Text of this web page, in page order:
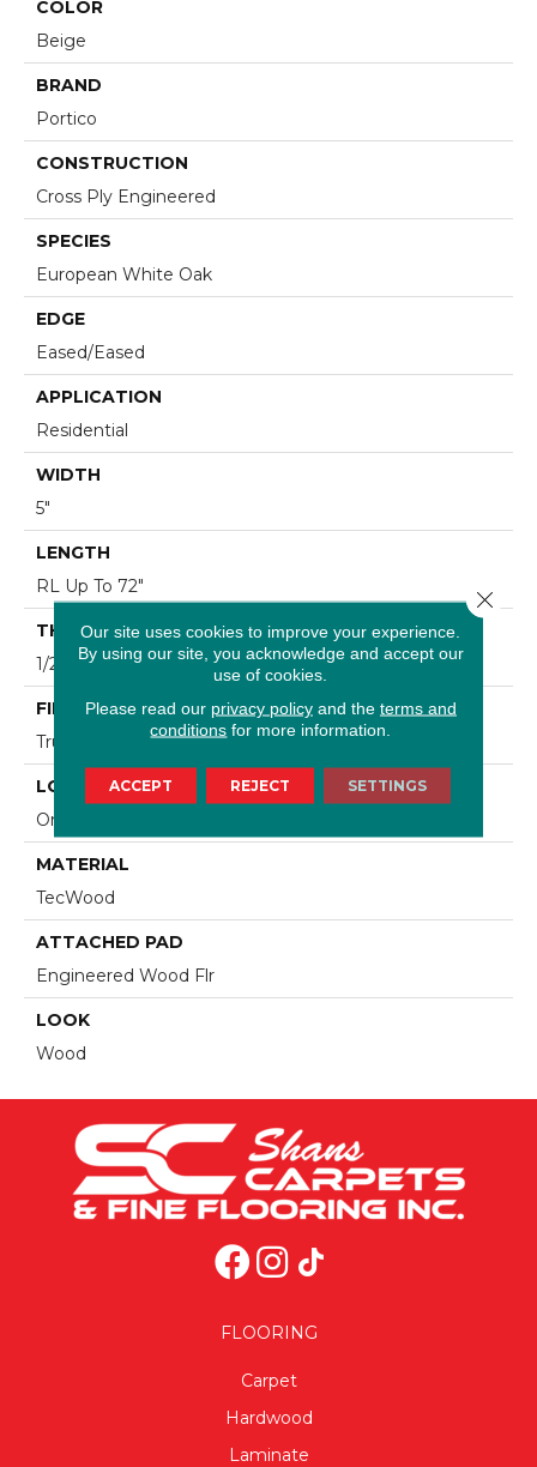
COLOR
Beige
BRAND
Portico
CONSTRUCTION
Cross Ply Engineered
SPECIES
European White Oak
EDGE
Eased/Eased
APPLICATION
Residential
WIDTH
5"
LENGTH
RL Up To 72"
THICKNESS
1/2"
FINISH COATING
TruFinishâ¢
LOCATION
On, Above Or Below Grade
MATERIAL
TecWood
ATTACHED PAD
Engineered Wood Flr
LOOK
Wood
FLOORING
Carpet
Hardwood
Laminate
Our site uses cookies to improve your experience.
By using our site, you acknowledge and accept our
use of cookies.
Please read our privacy policyand the terms and
conditions for more information.
ACCEPT REJECT SETTINGS
Close